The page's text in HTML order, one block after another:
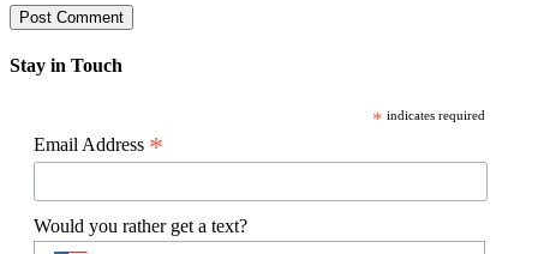
Stay in Touch
* indicates required
Email Address *
Would you rather get a text?